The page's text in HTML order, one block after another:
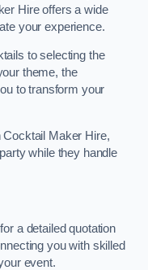
Hire offers a wide
your experience.
to selecting the
theme, the
to transform your
Cocktail Maker Hire,
while they handle
a detailed quotation
you with skilled
event.